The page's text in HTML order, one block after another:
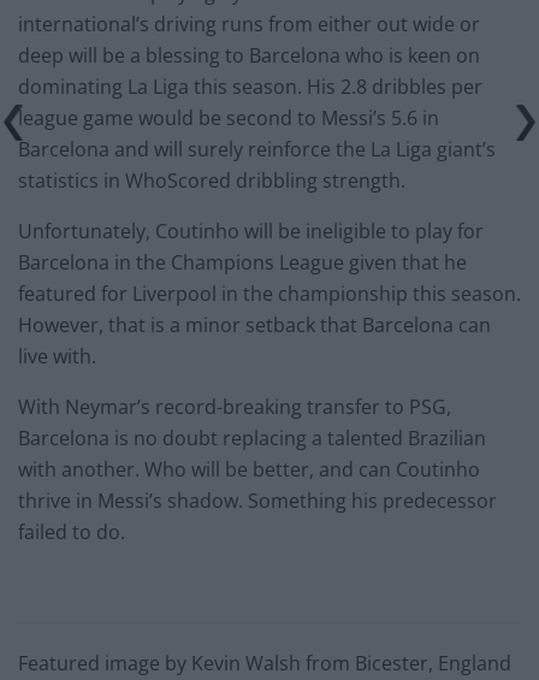
international’s driving runs from either out wide or
deep will be a blessing to Barcelona who is keen on
dominating La Liga this season. His 2.8 dribbles per
league game would be second to Messi’s 5.6 in
Barcelona and will surely reinforce the La Liga giant’s
statistics in WhoScored dribbling strength.
Unfortunately, Coutinho will be ineligible to play for
Barcelona in the Champions League given that he
featured for Liverpool in the championship this season.
However, that is a minor setback that Barcelona can
live with.
With Neymar’s record-breaking transfer to PSG,
Barcelona is no doubt replacing a talented Brazilian
with another. Who will be better, and can Coutinho
thrive in Messi’s shadow. Something his predecessor
failed to do.
Featured image by Kevin Walsh from Bicester, England